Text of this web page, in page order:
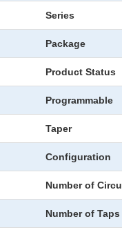
Series
Package
Product Status
Programmable
Taper
Configuration
Number of
Number of Taps